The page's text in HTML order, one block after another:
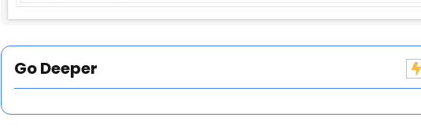
Go Deeper